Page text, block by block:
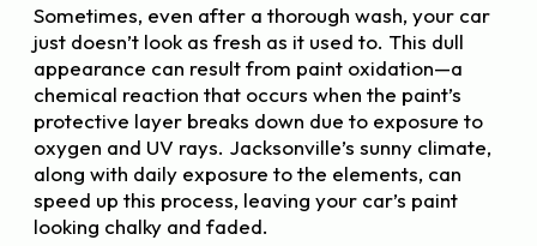
Sometimes, even after a thorough wash, your car
just doesn’t look as fresh as it used to. This dull
appearance can result from paint oxidation—a
chemical reaction that occurs when the paint’s
protective layer breaks down due to exposure to
oxygen and UV rays. Jacksonville’s sunny climate,
along with daily exposure to the elements, can
speed up this process, leaving your car’s paint
looking chalky and faded.